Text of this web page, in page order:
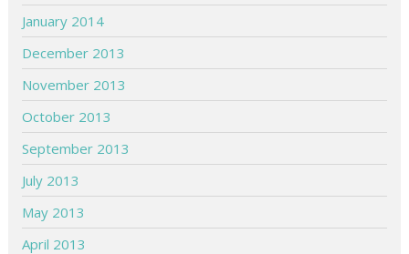
January 2014
December 2013
November 2013
October 2013
September 2013
July 2013
May 2013
April 2013